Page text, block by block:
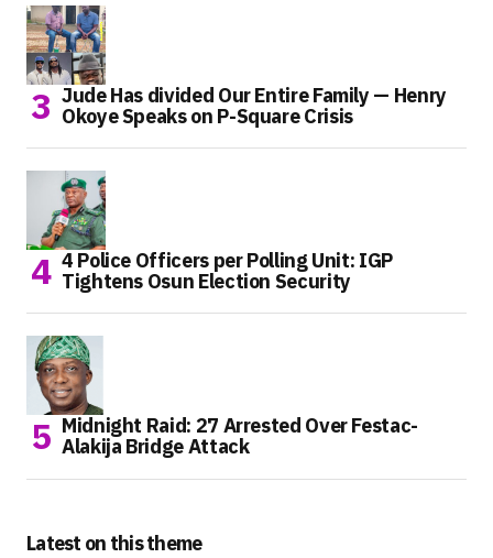
Jude Has divided Our Entire Family — Henry
Okoye Speaks on P-Square Crisis
4 Police Officers per Polling Unit: IGP
Tightens Osun Election Security
Midnight Raid: 27 Arrested Over Festac-
Alakija Bridge Attack
Latest on this theme